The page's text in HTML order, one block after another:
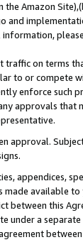
Amazon
and
on terms
to or compete
enforce such
approvals that
approval.
appendices,
available to
this
under a